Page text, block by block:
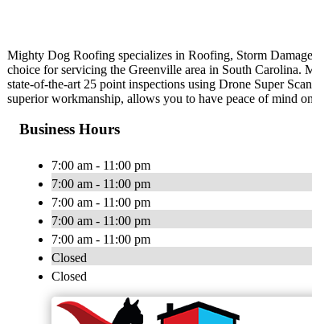
Mighty Dog Roofing specializes in Roofing, Storm
choice for servicing the Greenville area in South
state-of-the-art 25 point inspections using Drone Super
superior workmanship, allows you to have peace of mind
Business Hours
7:00 am - 11:00 pm
7:00 am - 11:00 pm
7:00 am - 11:00 pm
7:00 am - 11:00 pm
7:00 am - 11:00 pm
Closed
Closed